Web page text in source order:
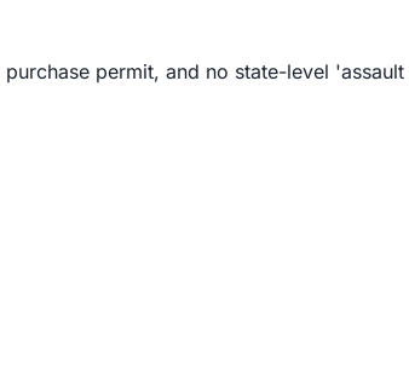
permit, and no state-level